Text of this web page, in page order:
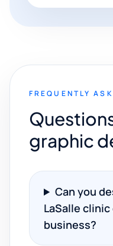
FREQUENTLY
graphic
Can you
LaSalle
business?